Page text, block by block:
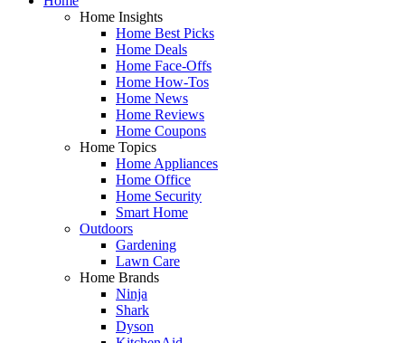
Home Insights
Home Best Picks
Home Deals
Home Face-Offs
Home How-Tos
Home News
Home Reviews
Home Coupons
Home Topics
Home Appliances
Home Office
Home Security
Smart Home
Outdoors
Gardening
Lawn Care
Home Brands
Ninja
Shark
Dyson